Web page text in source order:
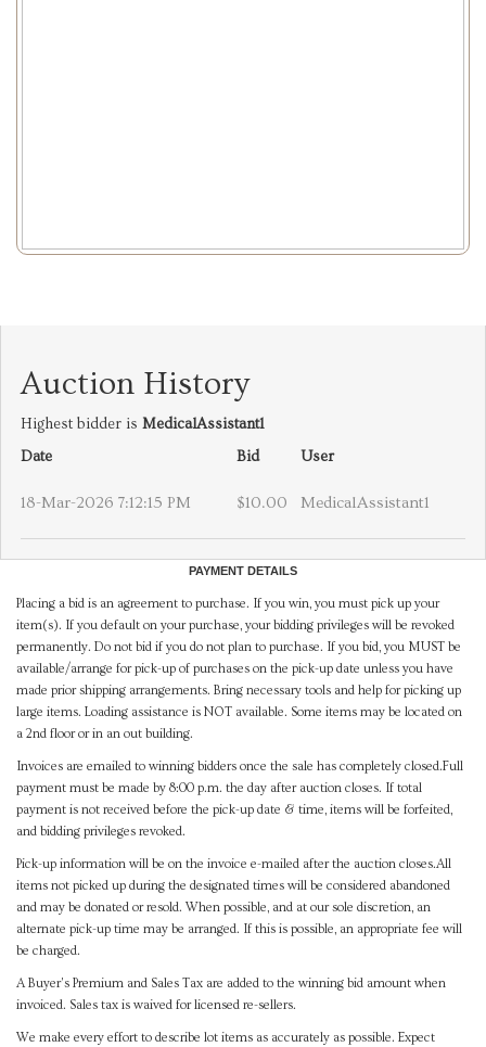
Auction History
Highest bidder is MedicalAssistant1
Date
Bid User
18-Mar-2026 7:12:15 PM $10.00 MedicalAssistant1
PAYMENT DETAILS
Placing a bid is an agreement to purchase. If you win, you must pick up your
item(s). If you default on your purchase, your bidding privileges will be revoked
permanently. Do not bid if you do not plan to purchase. If you bid, you MUST be
available/arrange for pick-up of purchases on the pick-up date unless you have
made prior shipping arrangements. Bring necessary tools and help for picking up
large items. Loading assistance is NOT available. Some items may be located on
a 2nd floor or in an out building.
Invoices are emailed to winning bidders once the sale has completely closed.Full
payment must be made by 8:00 p.m. the day after auction closes. If total
payment is not received before the pick-up date & time, items will be forfeited,
and bidding privileges revoked.
Pick-up information will be on the invoice e-mailed after the auction closes.All
items not picked up during the designated times will be considered abandoned
and may be donated or resold. When possible, and at our sole discretion, an
alternate pick-up time may be arranged. If this is possible, an appropriate fee will
be charged.
A Buyer's Premium and Sales Tax are added to the winning bid amount when
invoiced. Sales tax is waived for licensed re-sellers.
We make every effort to describe lot items as accurately as possible. Expect